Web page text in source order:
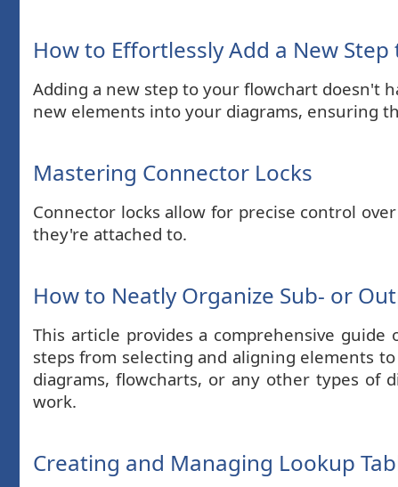
How to Effortlessly Add a New
Adding a new step to your flowchart doesn't
new elements into your diagrams, ensuring
Mastering Connector Locks
Connector locks allow for precise control
they're attached to.
How to Neatly Organize Sub- or
This article provides a comprehensive
steps from selecting and aligning elements
diagrams, flowcharts, or any other types of
work.
Creating and Managing Lookup